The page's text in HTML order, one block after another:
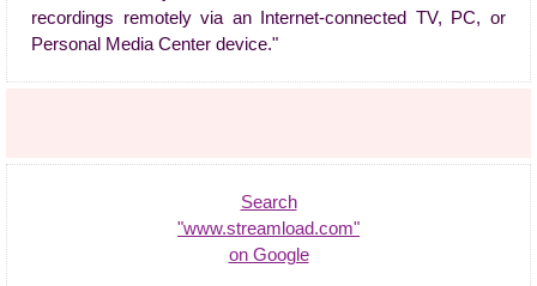
recordings remotely via an Internet-connected TV, PC, or
Personal Media Center device."
Search
"www.streamload.com"
on Google